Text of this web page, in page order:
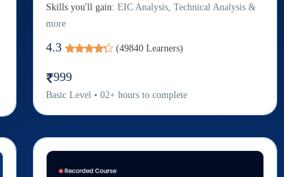
Skills you'll gain: EIC Analysis, Technical Analysis &
more
4.3 (49840 Learners)
999
Basic Level • 02+ hours to complete